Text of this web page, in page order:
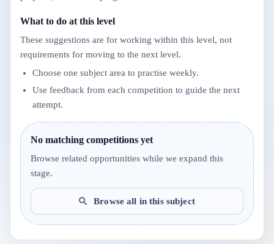
What to do at this level
These suggestions are for working within this level, not
requirements for moving to the next level.
Choose one subject area to practise weekly.
Use feedback from each competition to guide the next
attempt.
No matching competitions yet
Browse related opportunities while we expand this
stage.
Browse all in this subject